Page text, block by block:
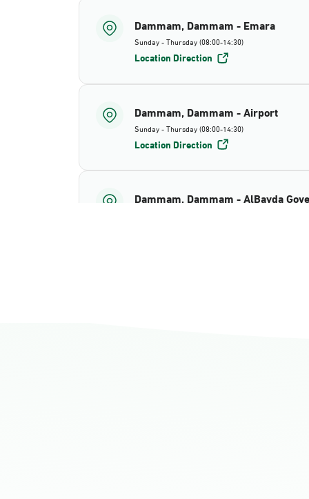
Dammam, Dammam - Emara
Sunday - Thursday (08:00-14:30)
Location Direction
Dammam, Dammam - Airport
Sunday - Thursday (08:00-14:30)
Location Direction
Dammam, Dammam - AlBayda